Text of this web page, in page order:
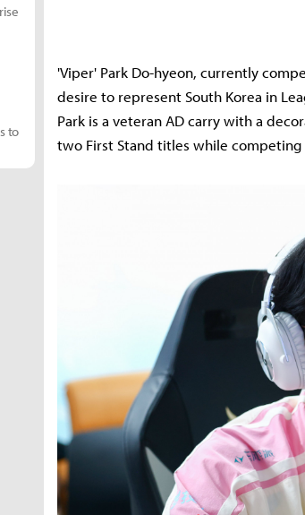
'Viper' Park Do-hyeon, currently
desire to represent South Korea in
Park is a veteran AD carry with a
two First Stand titles while competing
to